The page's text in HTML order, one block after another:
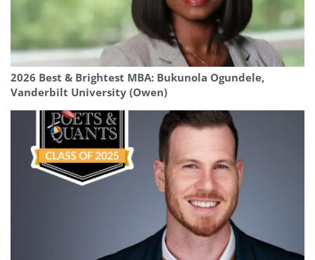
2026 Best & Brightest MBA: Bukunola Ogundele,
Vanderbilt University (Owen)